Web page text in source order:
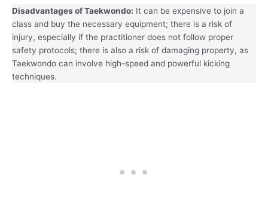
Disadvantages of Taekwondo: It can be expensive to join a
class and buy the necessary equipment; there is a risk of
injury, especially if the practitioner does not follow proper
safety protocols; there is also a risk of damaging property, as
Taekwondo can involve high-speed and powerful kicking
techniques.